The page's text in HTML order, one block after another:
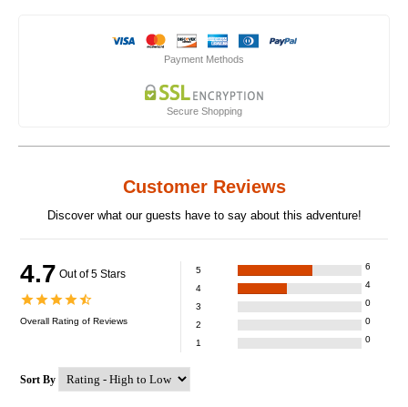
Payment Methods
Secure Shopping
Customer Reviews
Discover what our guests have to say about this adventure!
4.7 Out of 5 Stars
Overall Rating of Reviews
5 6
4 4
3 0
2 0
1 0
Sort By